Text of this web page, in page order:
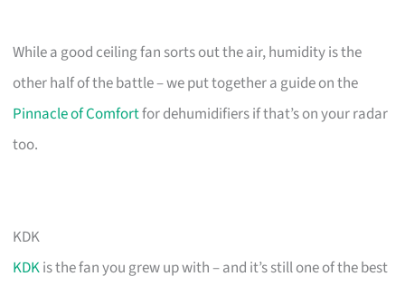
While a good ceiling fan sorts out the air, humidity is the
other half of the battle – we put together a guide on the
Pinnacle of Comfortfor dehumidifiers if that’s on your radar
too.
KDK
KDKis the fan you grew up with – and it’s still one of the best